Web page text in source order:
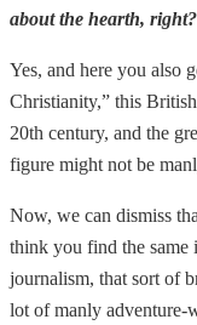
about the hearth, right?
Yes, and here you also
Christianity,” this
20th century, and the
figure might not be
Now, we can dismiss
think you find the same
journalism, that sort of
lot of manly